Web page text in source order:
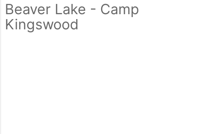
Beaver Lake - Camp
Kingswood